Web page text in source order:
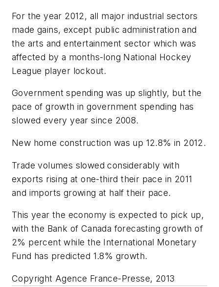
For the year 2012, all major industrial sectors
made gains, except public administration and
the arts and entertainment sector which was
affected by a months-long National Hockey
League player lockout.
Government spending was up slightly, but the
pace of growth in government spending has
slowed every year since 2008.
New home construction was up 12.8% in 2012.
Trade volumes slowed considerably with
exports rising at one-third their pace in 2011
and imports growing at half their pace.
This year the economy is expected to pick up,
with the Bank of Canada forecasting growth of
2% percent while the International Monetary
Fund has predicted 1.8% growth.
Copyright Agence France-Presse, 2013